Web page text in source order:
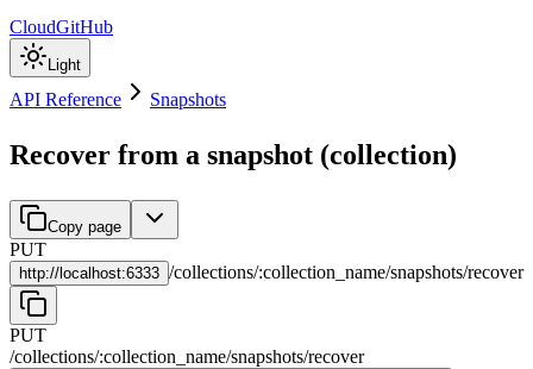
CloudGitHub
Light
API Reference Snapshots
Recover from a snapshot (collection)
Copy page
PUT
http:// localhost:6333 /collections/:collection_name/snapshots/recover
PUT
/collections/:collection_name/snapshots/recover